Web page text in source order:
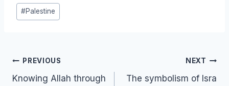
Post
Tags:
#Palestine
Post
navigation
PREVIOUS
Knowing Allah through
NEXT
The symbolism of Isra